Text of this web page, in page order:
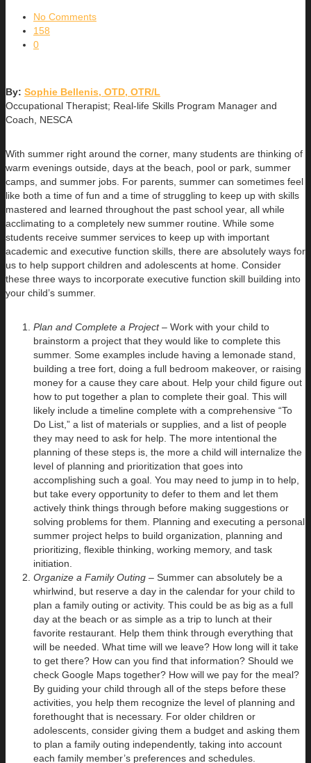
No Comments
158
0
By: Sophie Bellenis, OTD, OTR/L
Occupational Therapist; Real-life Skills Program Manager and
Coach, NESCA
With summer right around the corner, many students are thinking of
warm evenings outside, days at the beach, pool or park, summer
camps, and summer jobs. For parents, summer can sometimes feel
like both a time of fun and a time of struggling to keep up with skills
mastered and learned throughout the past school year, all while
acclimating to a completely new summer routine. While some
students receive summer services to keep up with important
academic and executive function skills, there are absolutely ways for
us to help support children and adolescents at home. Consider
these three ways to incorporate executive function skill building into
your child’s summer.
Plan and Complete a Project– Work with your child to
brainstorm a project that they would like to complete this
summer. Some examples include having a lemonade stand,
building a tree fort, doing a full bedroom makeover, or raising
money for a cause they care about. Help your child figure out
how to put together a plan to complete their goal. This will
likely include a timeline complete with a comprehensive “To
Do List,” a list of materials or supplies, and a list of people
they may need to ask for help. The more intentional the
planning of these steps is, the more a child will internalize the
level of planning and prioritization that goes into
accomplishing such a goal. You may need to jump in to help,
but take every opportunity to defer to them and let them
actively think things through before making suggestions or
solving problems for them. Planning and executing a personal
summer project helps to build organization, planning and
prioritizing, flexible thinking, working memory, and task
initiation.
Organize a Family Outing – Summer can absolutely be a
whirlwind, but reserve a day in the calendar for your child to
plan a family outing or activity. This could be as big as a full
day at the beach or as simple as a trip to lunch at their
favorite restaurant. Help them think through everything that
will be needed. What time will we leave? How long will it take
to get there? How can you find that information? Should we
check Google Maps together? How will we pay for the meal?
By guiding your child through all of the steps before these
activities, you help them recognize the level of planning and
forethought that is necessary. For older children or
adolescents, consider giving them a budget and asking them
to plan a family outing independently, taking into account
each family member’s preferences and schedules.